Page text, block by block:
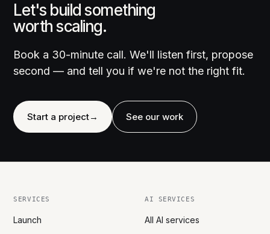
Let's build something
worth scaling.
Book a 30-minute call. We'll listen first, propose
second — and tell you if we're not the right fit.
Start a project→ See our work
SERVICES
Launch
AI SERVICES
All AI services